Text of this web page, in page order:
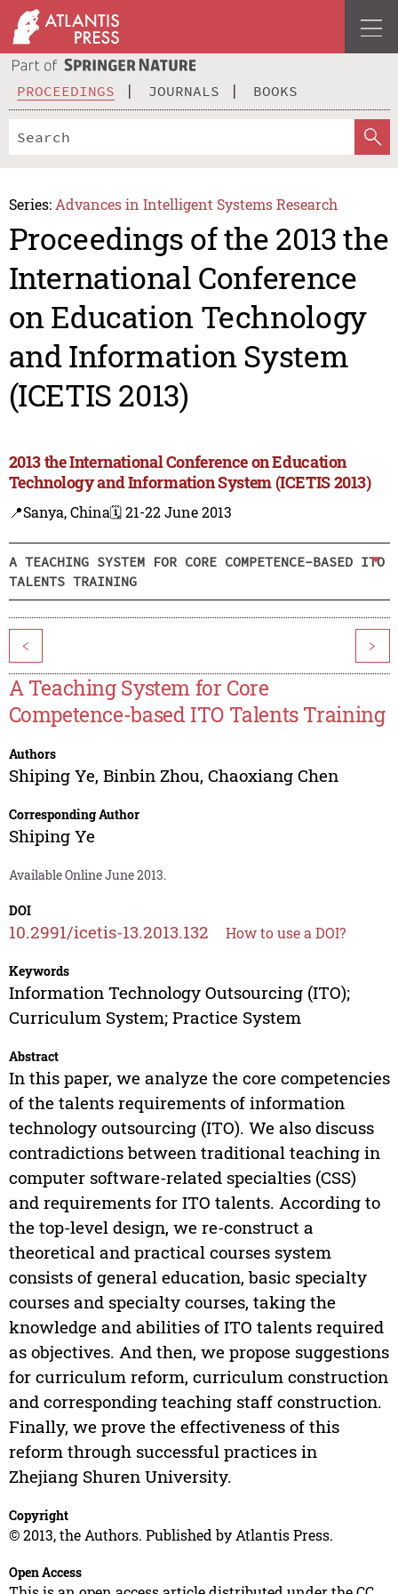
PROCEEDINGS JOURNALS BOOKS
Series: Advances in Intelligent Systems Research
Proceedings of the 2013 the
International Conference
on Education Technology
and Information System
(ICETIS 2013)
2013 the International Conference on Education
Technology and Information System (ICETIS 2013)
📍Sanya, China🗓️ 21-22 June 2013
A TEACHING SYSTEM FOR CORE COMPETENCE-BASED ITO
TALENTS TRAINING
< >
A Teaching System for Core
Competence-based ITO Talents Training
Authors
Shiping Ye, Binbin Zhou, Chaoxiang Chen
Corresponding Author
Shiping Ye
Available Online June 2013.
DOI
10.2991/icetis-13.2013.132 How to use a DOI?
Keywords
Information Technology Outsourcing (ITO);
Curriculum System; Practice System
Abstract
In this paper, we analyze the core competencies
of the talents requirements of information
technology outsourcing (ITO). We also discuss
contradictions between traditional teaching in
computer software-related specialties (CSS)
and requirements for ITO talents. According to
the top-level design, we re-construct a
theoretical and practical courses system
consists of general education, basic specialty
courses and specialty courses, taking the
knowledge and abilities of ITO talents required
as objectives. And then, we propose suggestions
for curriculum reform, curriculum construction
and corresponding teaching staff construction.
Finally, we prove the effectiveness of this
reform through successful practices in
Zhejiang Shuren University.
Copyright
© 2013, the Authors. Published by Atlantis Press.
Open Access